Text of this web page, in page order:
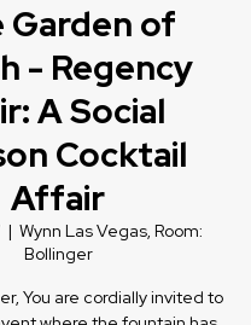
Garden of
- Regency
A Social
Cocktail
Affair
  |
Wynn Las Vegas, Room:
Bollinger
You are cordially invited to